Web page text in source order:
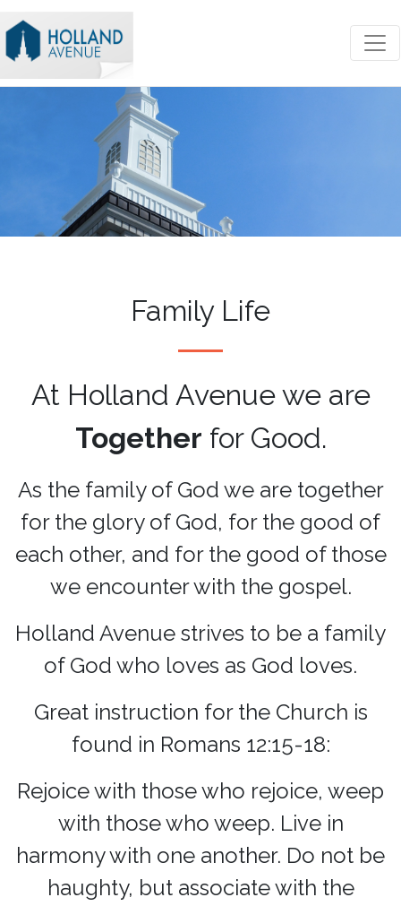
Family Life
At Holland Avenue we are
Together for Good.
As the family of God we are together
for the glory of God, for the good of
each other, and for the good of those
we encounter with the gospel.
Holland Avenue strives to be a family
of God who loves as God loves.
Great instruction for the Church is
found in Romans 12:15-18:
Rejoice with those who rejoice, weep
with those who weep. Live in
harmony with one another. Do not be
haughty, but associate with the